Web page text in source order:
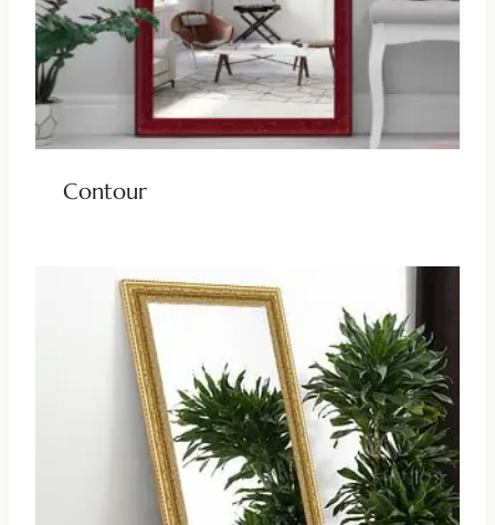
Contour